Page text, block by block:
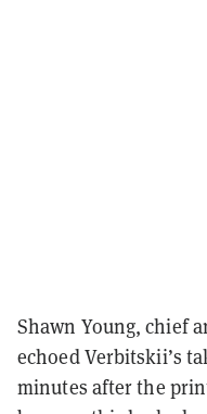
Shawn Young, chief
echoed Verbitskii’s
minutes after the